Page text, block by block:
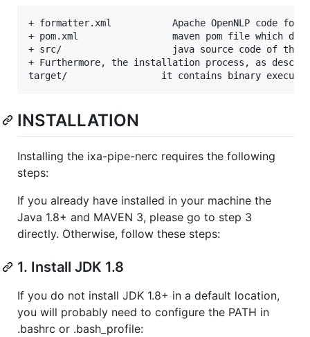
+ formatter.xml           Apache OpenNLP code
+ pom.xml                 maven pom file which
+ src/                    java source code of the
+ Furthermore, the installation process, as
INSTALLATION
Installing the ixa-pipe-nerc requires the following
steps:
If you already have installed in your machine the
Java 1.8+ and MAVEN 3, please go to step 3
directly. Otherwise, follow these steps:
1. Install JDK 1.8
If you do not install JDK 1.8+ in a default location,
you will probably need to configure the PATH in
.bashrc or .bash_profile: